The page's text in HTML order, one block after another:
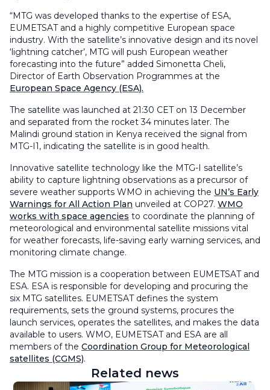
“MTG was developed thanks to the expertise of ESA,
EUMETSAT and a highly competitive European space
industry. With the satellite’s innovative design and its novel
‘lightning catcher’, MTG will push European weather
forecasting into the future” added Simonetta Cheli,
Director of Earth Observation Programmes at the
European Space Agency (ESA).
The satellite was launched at 21:30 CET on 13 December
and separated from the rocket 34 minutes later. The
Malindi ground station in Kenya received the signal from
MTG-I1, indicating the satellite is in good health.
Innovative satellite technology like the MTG-I satellite’s
ability to capture lightning observations as a precursor of
severe weather supports WMO in achieving the UN’s Early
Warnings for All Action Plan unveiled at COP27. WMO
works with space agencies to coordinate the planning of
meteorological and environmental satellite missions vital
for weather forecasts, life-saving early warning services, and
monitoring climate change.
The MTG mission is a cooperation between EUMETSAT and
ESA. ESA is responsible for developing and procuring the
six MTG satellites. EUMETSAT defines the system
requirements, sets the ground systems, procures the
launch services, operates the satellites, and makes the data
available to users. WMO, EUMETSAT and ESA are all
members of the Coordination Group for Meteorological
satellites (CGMS).
Related news